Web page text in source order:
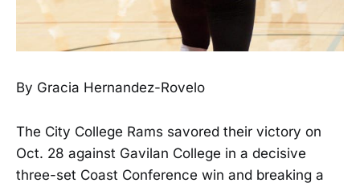
By Gracia Hernandez-Rovelo
The City College Rams savored their victory on
Oct. 28 against Gavilan College in a decisive
three-set Coast Conference win and breaking a